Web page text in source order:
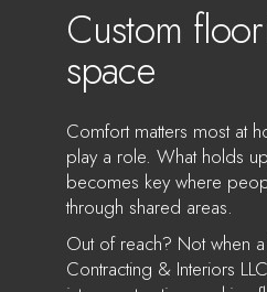
Custom
space
Comfort matters most at
play a role. What holds
becomes key where
through shared areas.
Out of reach? Not when
Contracting & Interiors